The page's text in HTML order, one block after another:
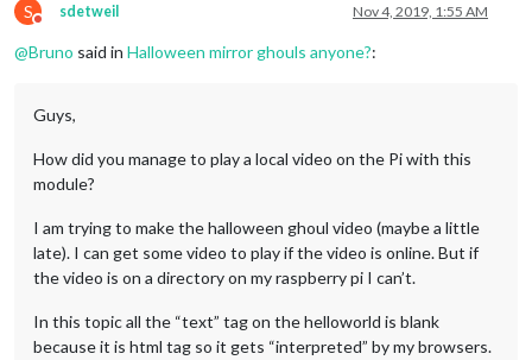
S
Do not disturb
sdetweil Nov 4, 2019, 1:55 AM
@Bruno said in Halloween mirror ghouls anyone?:
Guys,
How did you manage to play a local video on the Pi with this
module?
I am trying to make the halloween ghoul video (maybe a little
late). I can get some video to play if the video is online. But if
the video is on a directory on my raspberry pi I can’t.
In this topic all the “text” tag on the helloworld is blank
because it is html tag so it gets “interpreted” by my browsers.